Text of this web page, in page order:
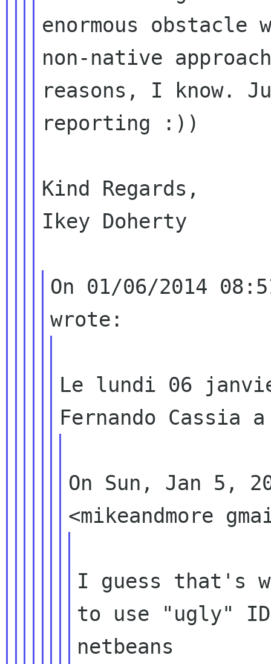
enormous obstacle
non-native
reasons, I know.
reporting :))
Kind Regards,
Ikey Doherty
On 01/06/2014
Le lundi 06
On Sun, Jan 5,
I guess that's
to use "ugly"
netbeans